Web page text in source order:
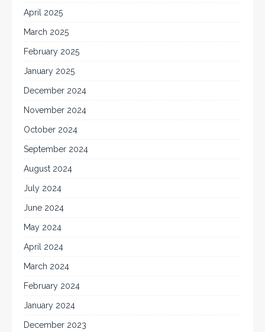
April 2025
March 2025
February 2025
January 2025
December 2024
November 2024
October 2024
September 2024
August 2024
July 2024
June 2024
May 2024
April 2024
March 2024
February 2024
January 2024
December 2023